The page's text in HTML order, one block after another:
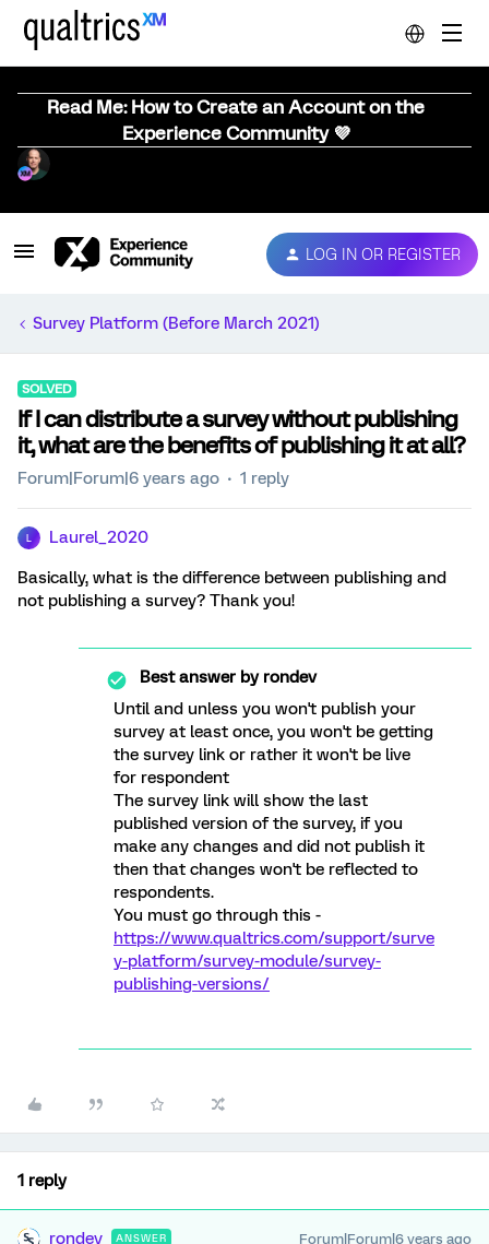
Read Me: How to Create an Account on the
Experience Community 💜
LOG IN OR REGISTER
Survey Platform (Before March 2021)
SOLVED
If I can distribute a survey without publishing
it, what are the benefits of publishing it at all?
Forum|Forum|6 years ago 1 reply
Laurel_2020
Basically, what is the difference between publishing and
not publishing a survey? Thank you!
Best answer byrondev
Until and unless you won't publish your
survey at least once, you won't be getting
the survey link or rather it won't be live
for respondent
The survey link will show the last
published version of the survey, if you
make any changes and did not publish it
then that changes won't be reflected to
respondents.
You must go through this -
https://www.qualtrics.com/support/surve
y-platform/survey-module/survey-
publishing-versions/
1 reply
rondev ANSWER Forum|Forum|6 years ago